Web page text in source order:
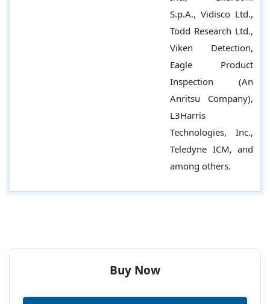
S.p.A., Vidisco Ltd.,
Todd Research Ltd.,
Viken Detection,
Eagle Product
Inspection (An
Anritsu Company),
L3Harris
Technologies, Inc.,
Teledyne ICM, and
among others.
Buy Now